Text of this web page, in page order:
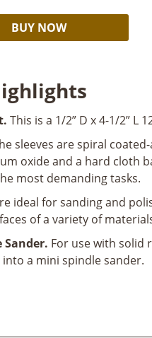
BUY NOW
This is a 1/2” D x 4-1/2” L
sleeves are spiral
oxide and a hard cloth
most demanding tasks.
ideal for sanding and
of a variety of
Sander. For use with solid
a mini spindle sander.